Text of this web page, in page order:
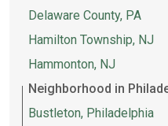
Delaware County, PA
Hamilton Township, NJ
Hammonton, NJ
Neighborhood in
Bustleton, Philadelphia